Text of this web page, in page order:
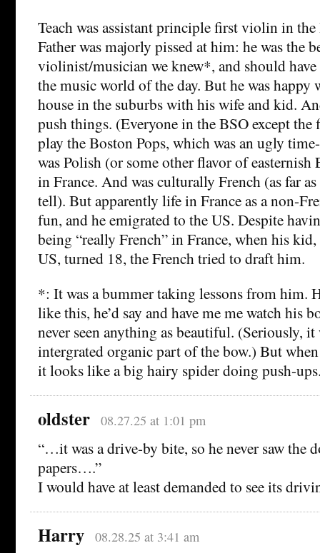
Teach was assistant principle first violin in
Father was majorly pissed at him: he was the
violinist/musician we knew*, and should have
the music world of the day. But he was happy
house in the suburbs with his wife and kid.
push things. (Everyone in the BSO except the
play the Boston Pops, which was an ugly
was Polish (or some other flavor of easternish
in France. And was culturally French (as far
tell). But apparently life in France as a non-
fun, and he emigrated to the US. Despite
being “really French” in France, when his
US, turned 18, the French tried to draft him.
*: It was a bummer taking lessons from him.
like this, he’d say and have me me watch his
never seen anything as beautiful. (Seriously, it
intergrated organic part of the bow.) But
it looks like a big hairy spider doing push-
oldster 08.27.25 at 1:01 pm
“…it was a drive-by bite, so he never saw the
papers….”
I would have at least demanded to see its
Harry 08.28.25 at 3:41 am